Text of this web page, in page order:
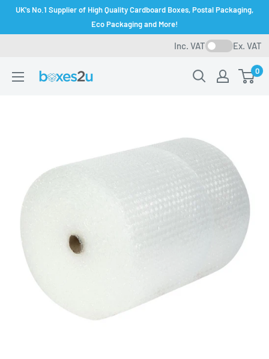
SkipUK's No.1 Supplier of High Quality Cardboard Boxes, Postal Packaging,
Eco Packaging and More!
Inc. VAT Ex. VAT
0